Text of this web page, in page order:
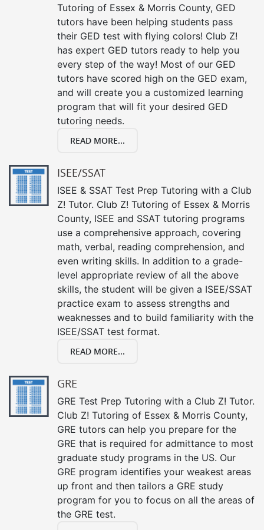
Tutoring of Essex & Morris County, GED
tutors have been helping students pass
their GED test with flying colors! Club Z!
has expert GED tutors ready to help you
every step of the way! Most of our GED
tutors have scored high on the GED exam,
and will create you a customized learning
program that will fit your desired GED
tutoring needs.
READ MORE...
ISEE/SSAT
ISEE & SSAT Test Prep Tutoring with a Club
Z! Tutor. Club Z! Tutoring of Essex & Morris
County, ISEE and SSAT tutoring programs
use a comprehensive approach, covering
math, verbal, reading comprehension, and
even writing skills. In addition to a grade-
level appropriate review of all the above
skills, the student will be given a ISEE/SSAT
practice exam to assess strengths and
weaknesses and to build familiarity with the
ISEE/SSAT test format.
READ MORE...
GRE
GRE Test Prep Tutoring with a Club Z! Tutor.
Club Z! Tutoring of Essex & Morris County,
GRE tutors can help you prepare for the
GRE that is required for admittance to most
graduate study programs in the US. Our
GRE program identifies your weakest areas
up front and then tailors a GRE study
program for you to focus on all the areas of
the GRE test.